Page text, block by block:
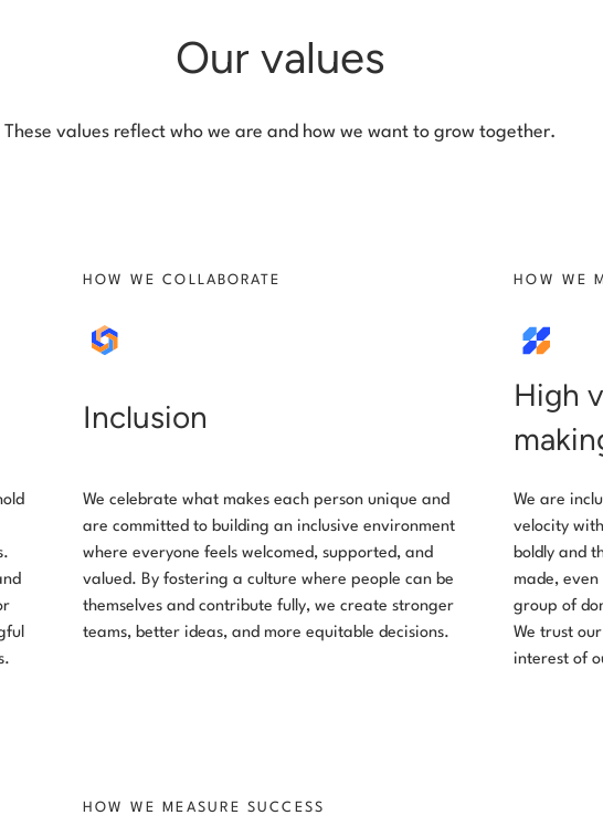
Our values
These values reflect who we are and how we want to grow together.
HOW WE COLLABORATE
Inclusion
We celebrate what makes each person unique and
are committed to building an inclusive environment
where everyone feels welcomed, supported, and
valued. By fostering a culture where people can be
themselves and contribute fully, we create stronger
teams, better ideas, and more equitable decisions.
HOW WE
High
We are
velocity
boldly and
made,
group of
We trust
interest of
HOW WE MEASURE SUCCESS